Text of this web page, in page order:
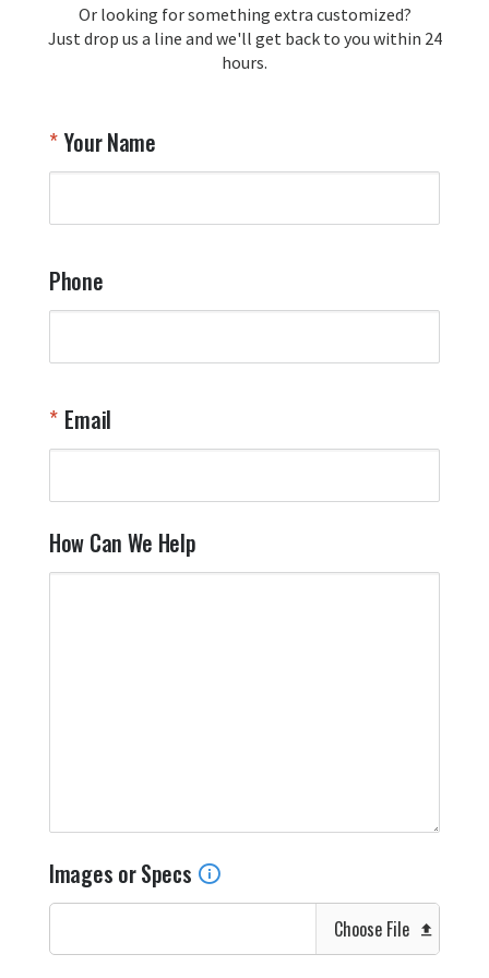
memorabilia. Thank you for your
recommendation and for allowing us
to be a part of your team's pride and
Your Online Wingman
Or looking for something extra customized?
Just drop us a line and we'll get back to you within 24
hours.
Your Name
Phone
Email
How Can We Help
Images or Specs
Choose File